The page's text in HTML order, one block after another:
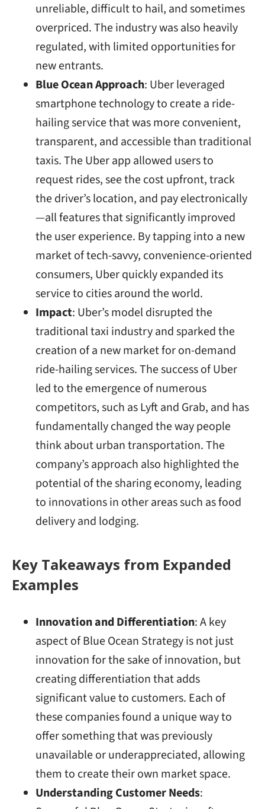
unreliable, difficult to hail, and sometimes
overpriced. The industry was also heavily
regulated, with limited opportunities for
new entrants.
Blue Ocean Approach: Uber leveraged
smartphone technology to create a ride-
hailing service that was more convenient,
transparent, and accessible than traditional
taxis. The Uber app allowed users to
request rides, see the cost upfront, track
the driver’s location, and pay electronically
—all features that significantly improved
the user experience. By tapping into a new
market of tech-savvy, convenience-oriented
consumers, Uber quickly expanded its
service to cities around the world.
Impact: Uber’s model disrupted the
traditional taxi industry and sparked the
creation of a new market for on-demand
ride-hailing services. The success of Uber
led to the emergence of numerous
competitors, such as Lyft and Grab, and has
fundamentally changed the way people
think about urban transportation. The
company’s approach also highlighted the
potential of the sharing economy, leading
to innovations in other areas such as food
delivery and lodging.
Key Takeaways from Expanded
Examples
Innovation and Differentiation: A key
aspect of Blue Ocean Strategy is not just
innovation for the sake of innovation, but
creating differentiation that adds
significant value to customers. Each of
these companies found a unique way to
offer something that was previously
unavailable or underappreciated, allowing
them to create their own market space.
Understanding Customer Needs: